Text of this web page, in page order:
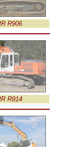
R906
R914